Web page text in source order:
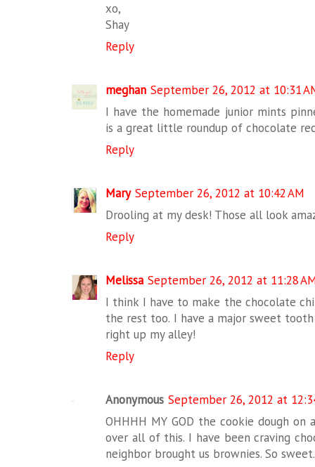
xo,
Shay
Reply
meghan September 26, 2012 at 10:31
I have the homemade junior mints
is a great little roundup of chocolate
Reply
Mary September 26, 2012 at 10:42 AM
Drooling at my desk! Those all look
Reply
Melissa September 26, 2012 at 11:28
I think I have to make the chocolate
the rest too. I have a major sweet
right up my alley!
Reply
Anonymous September 26, 2012 at
OHHHH MY GOD the cookie dough
over all of this. I have been craving
neighbor brought us brownies. So